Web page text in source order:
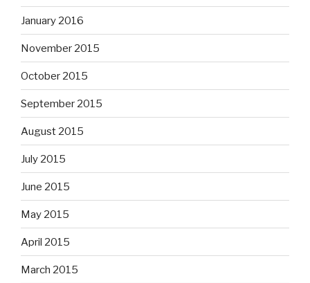
January 2016
November 2015
October 2015
September 2015
August 2015
July 2015
June 2015
May 2015
April 2015
March 2015